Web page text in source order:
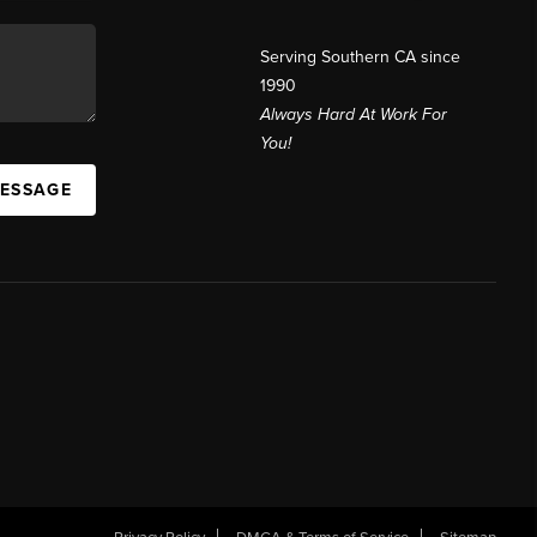
Serving Southern CA since
1990
Always Hard At Work For
You!